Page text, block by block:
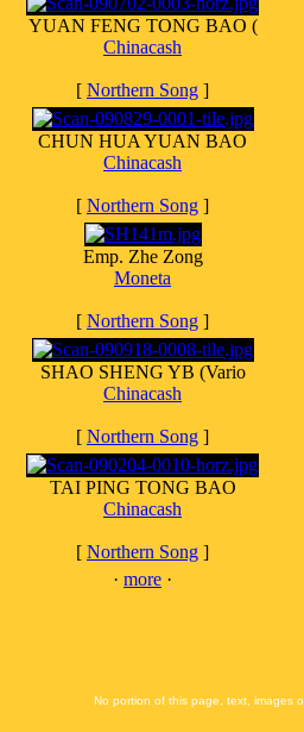
YUAN FENG TONG BAO (
Chinacash
[ Northern Song ]
CHUN HUA YUAN BAO
Chinacash
[ Northern Song ]
Emp. Zhe Zong
Moneta
[ Northern Song ]
SHAO SHENG YB (Vario
Chinacash
[ Northern Song ]
TAI PING TONG BAO
Chinacash
[ Northern Song ]
· more ·
No portion of this page, text, images